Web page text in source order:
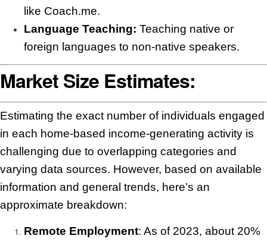
like Coach.me.
Language Teaching: Teaching native or
foreign languages to non-native speakers.
Market Size Estimates:
Estimating the exact number of individuals engaged
in each home-based income-generating activity is
challenging due to overlapping categories and
varying data sources. However, based on available
information and general trends, here’s an
approximate breakdown:
Remote Employment: As of 2023, about 20%